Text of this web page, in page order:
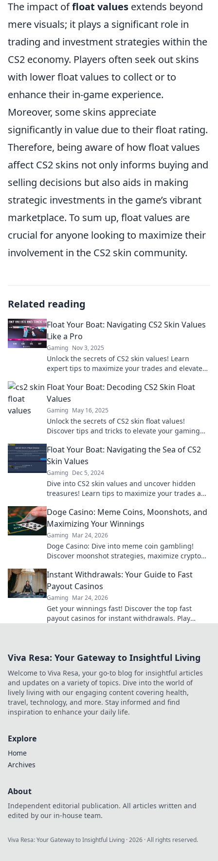
The impact offloat values extends beyond
mere visuals; it plays a significant role in
trading and investment strategies within the
CS2 economy. Players often seek out skins
with lower float values to collect or to
enhance their in-game experience.
Moreover, some skins appreciate
significantly in value due to their float rating.
Therefore, being aware of how float values
affect CS2 skins not only informs buying and
selling decisions but also aids in making
strategic investments in the game’s vibrant
marketplace. To sum up, float values are
crucial for anyone looking to maximize their
involvement in the CS2 skin community.
Related reading
Float Your Boat: Navigating CS2 Skin Values
Like a Pro
Gaming Nov 3, 2025
Unlock the secrets of CS2 skin values! Learn
expert tips to maximize your trades and elevate
Float Your Boat: Decoding CS2 Skin Float
Values
Gaming May 16, 2025
Unlock the secrets of CS2 skin float values!
Discover tips and tricks to elevate your gaming
Float Your Boat: Navigating the Sea of CS2
Skin Values
Gaming Dec 5, 2024
Dive into CS2 skin values and uncover hidden
treasures! Learn tips to maximize your trades and
Doge Casino: Meme Coins, Moonshots, and
Maximizing Your Winnings
Gaming Mar 24, 2026
Doge Casino: Dive into meme coin gambling!
Discover moonshot strategies, maximize crypto
Instant Withdrawals: Your Guide to Fast
Payout Casinos
Gaming Mar 24, 2026
Get your winnings fast! Discover the top fast
payout casinos for instant withdrawals. Play
Viva Resa: Your Gateway to Insightful Living
Welcome to Viva Resa, your go-to blog for insightful articles
and updates on a variety of topics. Dive into the world of
lively living with our engaging content covering health,
travel, technology, and more. Stay informed and find
inspiration to enhance your daily life.
Explore
Home
Archives
About
Independent editorial publication. All articles written and
edited by our in-house team.
Viva Resa: Your Gateway to Insightful Living ·2026 · All rights reserved.